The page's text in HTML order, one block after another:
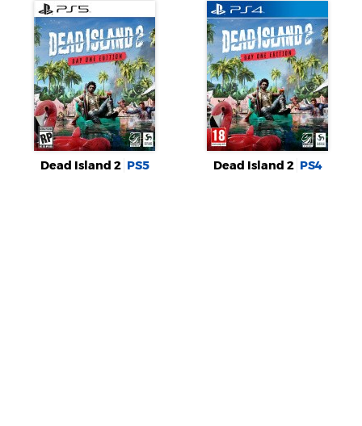
Dead Island 2 PS5 Dead Island 2 PS4